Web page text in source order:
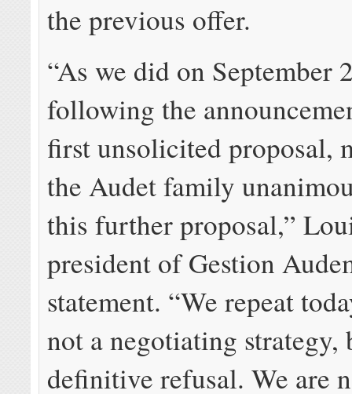
the previous offer.
“As we did on September
following the
first unsolicited proposal,
the Audet family
this further proposal,”
president of Gestion
statement. “We repeat
not a negotiating strategy,
definitive refusal. We are